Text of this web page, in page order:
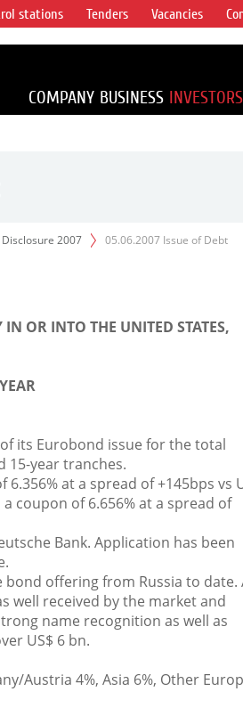
stations Tenders Vacancies
COMPANY BUSINESS INVESTORS
2007 05.06.2007 Issue of Debt
OR INTO THE UNITED STATES,
its Eurobond issue for the total
15-year tranches.
at a spread of +145bps vs
coupon of 6.656% at a spread of
Bank. Application has been
offering from Russia to date.
well received by the market and
name recognition as well as
US$ 6 bn.
Austria 4%, Asia 6%, Other